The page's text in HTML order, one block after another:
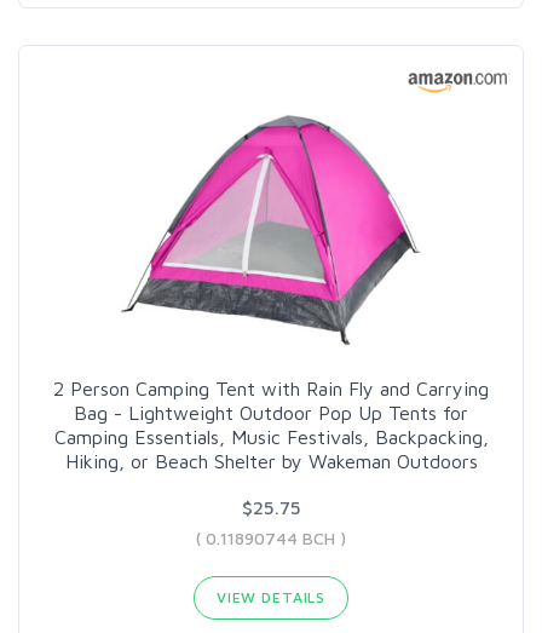
2 Person Camping Tent with Rain Fly and Carrying
Bag - Lightweight Outdoor Pop Up Tents for
Camping Essentials, Music Festivals, Backpacking,
Hiking, or Beach Shelter by Wakeman Outdoors
$25.75
( 0.11890744 BCH )
VIEW DETAILS